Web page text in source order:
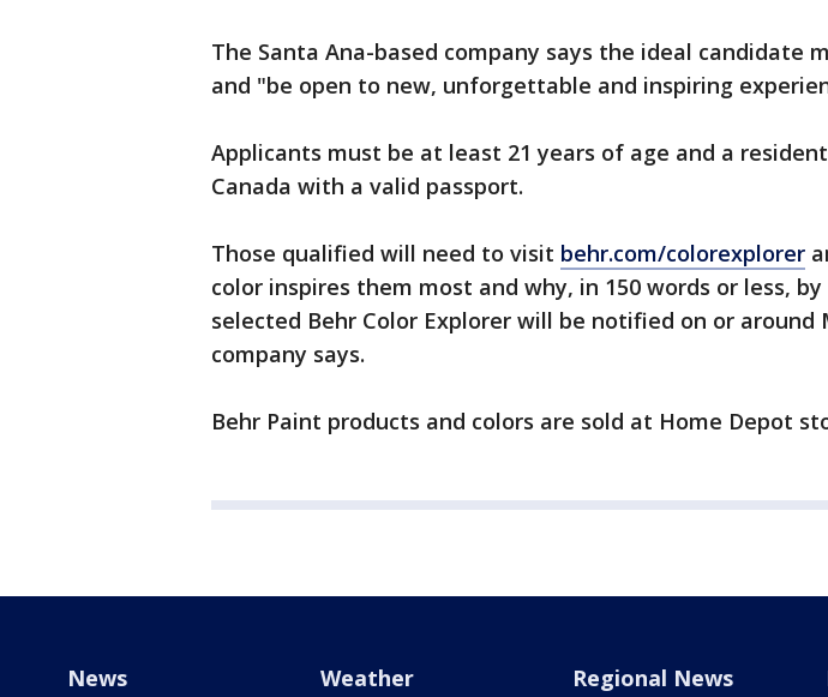
The Santa Ana-based company says the ideal candidate
and "be open to new, unforgettable and inspiring
Applicants must be at least 21 years of age and a
Canada with a valid passport.
Those qualified will need to visit behr.com/colorexplorer
color inspires them most and why, in 150 words or less, by
selected Behr Color Explorer will be notified on or around
company says.
Behr Paint products and colors are sold at Home Depot
News Weather Regional News